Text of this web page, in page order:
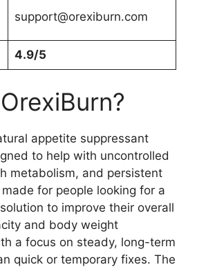
support@orexiburn.com
4.9/5
appetite suppressant
to help with uncontrolled
metabolism, and persistent
for people looking for a
to improve their overall
and body weight
a focus on steady, long-term
quick or temporary fixes. The